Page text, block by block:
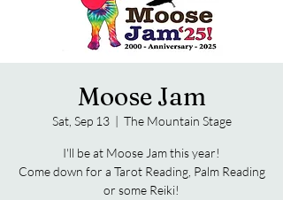
Moose Jam
Sat, Sep 13
  |
The Mountain Stage
I'll be at Moose Jam this year!
Come down for a Tarot Reading, Palm Reading
or some Reiki!